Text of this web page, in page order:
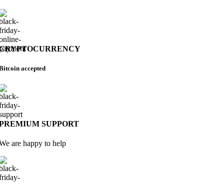
accepted
SUPPORT
are happy to help